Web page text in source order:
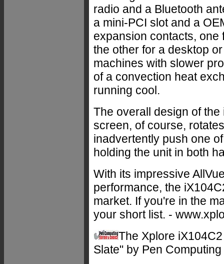
radio and a Bluetooth
a mini-PCI slot and a
expansion contacts, one
the other for a desktop
machines with slower
of a convection heat
running cool.
The overall design of
screen, of course,
inadvertently push one
holding the unit in both
With its impressive
performance, the
market. If you're in the
your short list. -
The Xplore
Slate" by Pen